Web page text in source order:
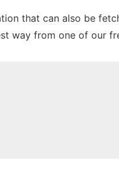
that can also be
way from one of our